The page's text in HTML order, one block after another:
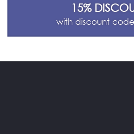
15%
with discount